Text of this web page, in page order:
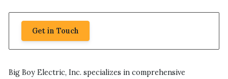
Get in Touch
Big Boy Electric, Inc. specializes in comprehensive